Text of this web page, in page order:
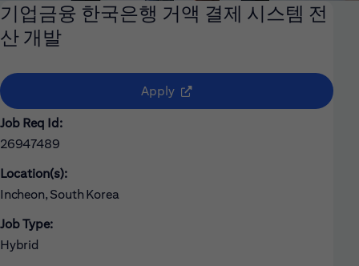
기업금융 한국은행 거액 결제 시스템 전
산 개발
Apply (opens in new window)
Job Req Id:
26947489
Location(s):
Incheon, South Korea
Job Type:
Hybrid